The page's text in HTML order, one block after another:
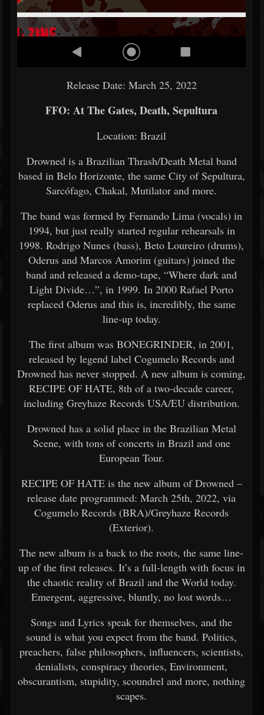
Release Date: March 25, 2022
FFO: At The Gates, Death, Sepultura
Location: Brazil
Drowned is a Brazilian Thrash/Death Metal band
based in Belo Horizonte, the same City of Sepultura,
Sarcófago, Chakal, Mutilator and more.
The band was formed by Fernando Lima (vocals) in
1994, but just really started regular rehearsals in
1998. Rodrigo Nunes (bass), Beto Loureiro (drums),
Oderus and Marcos Amorim (guitars) joined the
band and released a demo-tape, “Where dark and
Light Divide…”, in 1999. In 2000 Rafael Porto
replaced Oderus and this is, incredibly, the same
line-up today.
The first album was BONEGRINDER, in 2001,
released by legend label Cogumelo Records and
Drowned has never stopped. A new album is coming,
RECIPE OF HATE, 8th of a two-decade career,
including Greyhaze Records USA/EU distribution.
Drowned has a solid place in the Brazilian Metal
Scene, with tons of concerts in Brazil and one
European Tour.
RECIPE OF HATE is the new album of Drowned –
release date programmed: March 25th, 2022, via
Cogumelo Records (BRA)/Greyhaze Records
(Exterior).
The new album is a back to the roots, the same line-
up of the first releases. It’s a full-length with focus in
the chaotic reality of Brazil and the World today.
Emergent, aggressive, bluntly, no lost words…
Songs and Lyrics speak for themselves, and the
sound is what you expect from the band. Politics,
preachers, false philosophers, influencers, scientists,
denialists, conspiracy theories, Environment,
obscurantism, stupidity, scoundrel and more, nothing
scapes.